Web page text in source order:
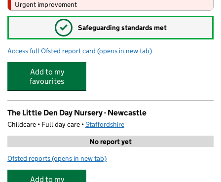
Urgent improvement
✓ Safeguarding standards met
Access full Ofsted report card for Kids Planet Brampton Park
(opens in new tab)
Add to my
favourites
The Little Den Day Nursery - Newcastle
Childcare • Full day care •Staffordshire
No report yet
Ofsted reports for The Little Den Day Nursery - Newcastle
(opens in new tab)
Add to my